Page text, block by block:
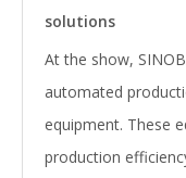
solutions
At the show,
automated
equipment. These
production